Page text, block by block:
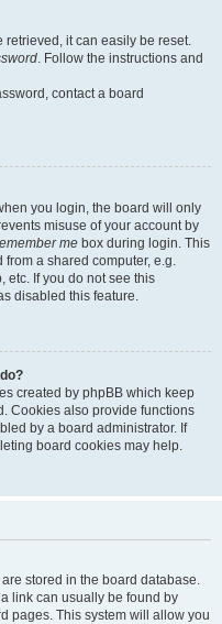
retrieved, it can easily be reset.
. Follow the instructions and
contact a board
you login, the board will only
misuse of your account by
me box during login. This
a shared computer, e.g.
etc. If you do not see this
disabled this feature.
created by phpBB which keep
Cookies also provide functions
by a board administrator. If
board cookies may help.
stored in the board database.
link can usually be found by
pages. This system will allow you